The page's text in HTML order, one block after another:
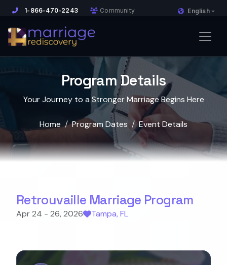
1-866-470-2243 Community English
Program Details
Your Journey to a Stronger Marriage Begins Here
Home Program Dates Event Details
Retrouvaille Marriage Program
Apr 24 - 26, 2026 Tampa, FL